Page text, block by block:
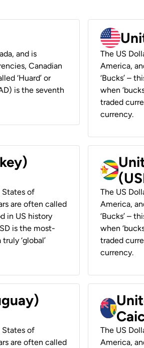
and is
Canadian
‘Huard’ or
is the seventh
The US
America,
‘Bucks’ –
when
traded
currency.
States of
are often called
in US history
is the most-
‘global’
The US
America,
‘Bucks’ –
when
traded
currency.
States of
are often called
The US
America,